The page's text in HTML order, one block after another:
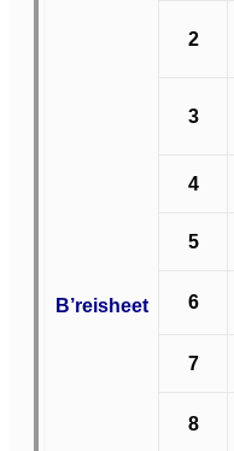
B’reisheet
2
3
4
5
6
7
8